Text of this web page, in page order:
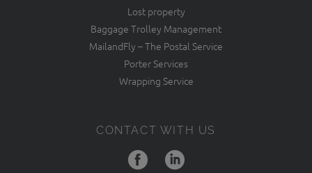
Lost property
Baggage Trolley Management
MailandFly – The Postal Service
Porter Services
Wrapping Service
CONTACT WITH US